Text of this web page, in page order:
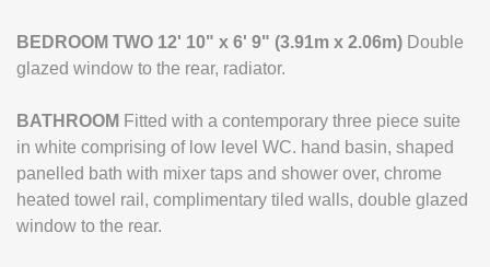
BEDROOM TWO 12' 10" x 6' 9" (3.91m x 2.06m) Double
glazed window to the rear, radiator.
BATHROOM Fitted with a contemporary three piece suite
in white comprising of low level WC. hand basin, shaped
panelled bath with mixer taps and shower over, chrome
heated towel rail, complimentary tiled walls, double glazed
window to the rear.